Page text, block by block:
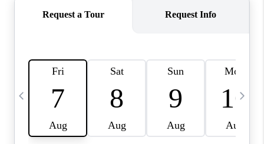
HOME VALUE
CAREERS
ABOUT PLACE
CONNECT